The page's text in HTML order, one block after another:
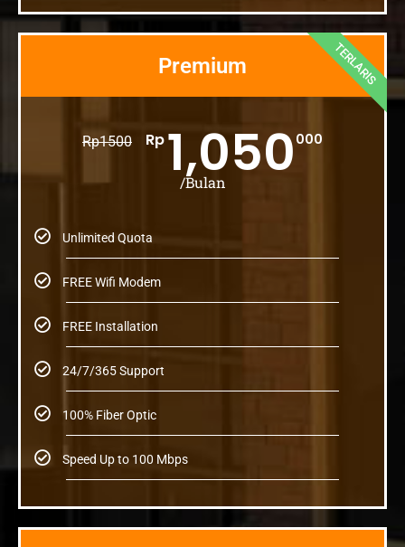
Premium
Rp1500 Rp1,050 000
/Bulan
Unlimited Quota
FREE Wifi Modem
FREE Installation
24/7/365 Support
100% Fiber Optic
Speed Up to 100 Mbps
TERLARIS